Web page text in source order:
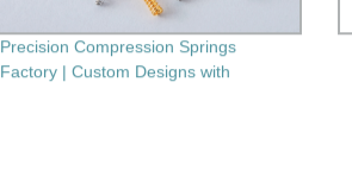
Precision Compression Springs
Factory | Custom Designs with